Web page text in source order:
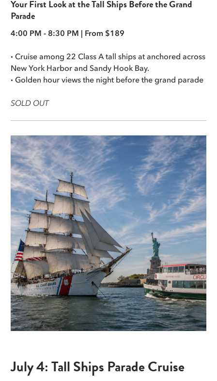
Your First Look at the Tall Ships Before the Grand
Parade
4:00 PM - 8:30 PM | From $189
· Cruise among 22 Class A tall ships at anchored across
New York Harbor and Sandy Hook Bay.
·Golden hour views the night before the grand parade
SOLD OUT
July 4: Tall Ships Parade Cruise